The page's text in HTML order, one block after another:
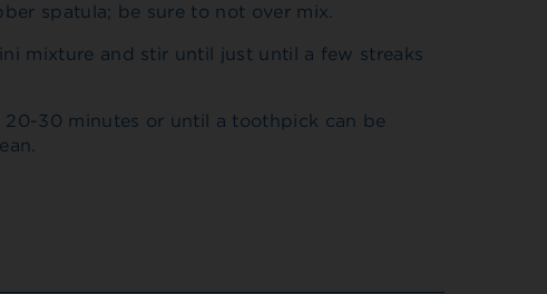
spatula; be sure to not over mix.
mixture and stir until just until a few streaks
30 minutes or until a toothpick can be